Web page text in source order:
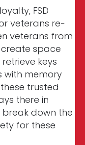
FSD
veterans re-
veterans from
space
keys
with memory
trusted
there in
down the
for these